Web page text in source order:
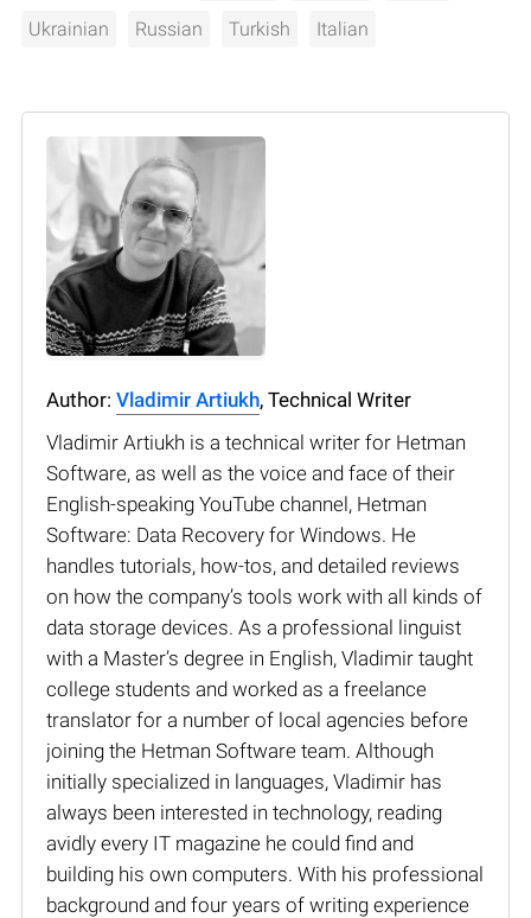
Ukrainian Russian Turkish Italian
Author: Vladimir Artiukh, Technical Writer
Vladimir Artiukh is a technical writer for Hetman
Software, as well as the voice and face of their
English-speaking YouTube channel, Hetman
Software: Data Recovery for Windows. He
handles tutorials, how-tos, and detailed reviews
on how the company’s tools work with all kinds of
data storage devices. As a professional linguist
with a Master’s degree in English, Vladimir taught
college students and worked as a freelance
translator for a number of local agencies before
joining the Hetman Software team. Although
initially specialized in languages, Vladimir has
always been interested in technology, reading
avidly every IT magazine he could find and
building his own computers. With his professional
background and four years of writing experience